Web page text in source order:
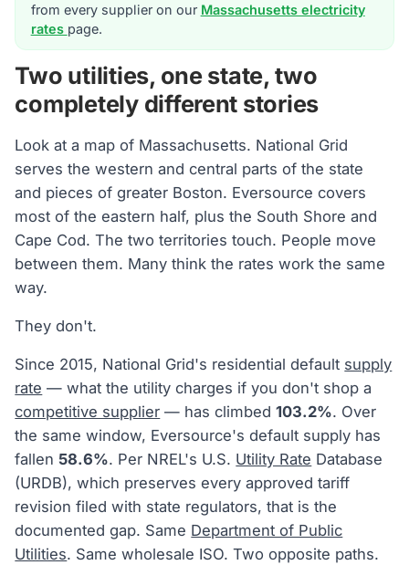
from every supplier on our Massachusetts electricity
rates page.
Two utilities, one state, two
completely different stories
Look at a map of Massachusetts. National Grid
serves the western and central parts of the state
and pieces of greater Boston. Eversource covers
most of the eastern half, plus the South Shore and
Cape Cod. The two territories touch. People move
between them. Many think the rates work the same
way.
They don't.
Since 2015, National Grid's residential default supply
rate — what the utility charges if you don't shop a
competitive supplier — has climbed103.2%. Over
the same window, Eversource's default supply has
fallen 58.6%. Per NREL's U.S. Utility Rate Database
(URDB), which preserves every approved tariff
revision filed with state regulators, that is the
documented gap. Same Department of Public
Utilities. Same wholesale ISO. Two opposite paths.